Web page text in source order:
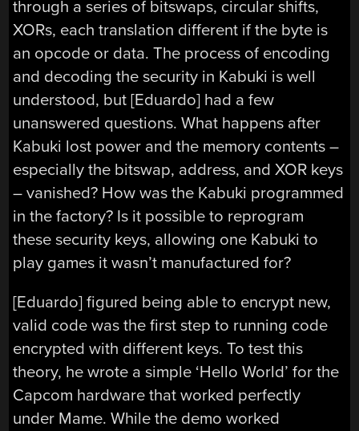
through a series of bitswaps, circular shifts,
XORs, each translation different if the byte is
an opcode or data. The process of encoding
and decoding the security in Kabuki is well
understood, but [Eduardo] had a few
unanswered questions. What happens after
Kabuki lost power and the memory contents –
especially the bitswap, address, and XOR keys
– vanished? How was the Kabuki programmed
in the factory? Is it possible to reprogram
these security keys, allowing one Kabuki to
play games it wasn’t manufactured for?
[Eduardo] figured being able to encrypt new,
valid code was the first step to running code
encrypted with different keys. To test this
theory, he wrote a simple ‘Hello World’ for the
Capcom hardware that worked perfectly
under Mame. While the demo worked